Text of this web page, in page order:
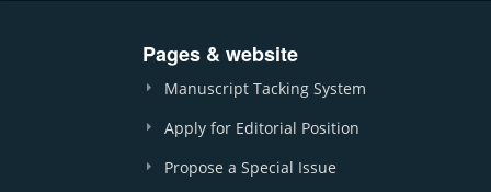
Pages & website
Manuscript Tacking System
Apply for Editorial Position
Propose a Special Issue